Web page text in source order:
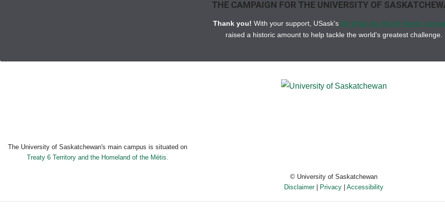
THE CAMPAIGN FOR THE UNIVERSITY OF
Thank you! With your support, USask's Be What the World Needs
raised a historic amount to help tackle the world's greatest challenge.
The University of Saskatchewan's main campus is situated on
Treaty 6 Territory and the Homeland of the Métis.
© University of Saskatchewan
Disclaimer| Privacy Accessibility